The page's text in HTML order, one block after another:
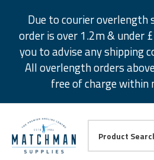
Due to courier overlength
order is over 1.2m & under
you to advise any shipping
All overlength orders
free of charge within